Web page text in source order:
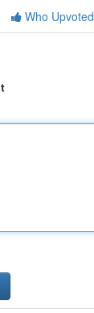
Who Upvoted